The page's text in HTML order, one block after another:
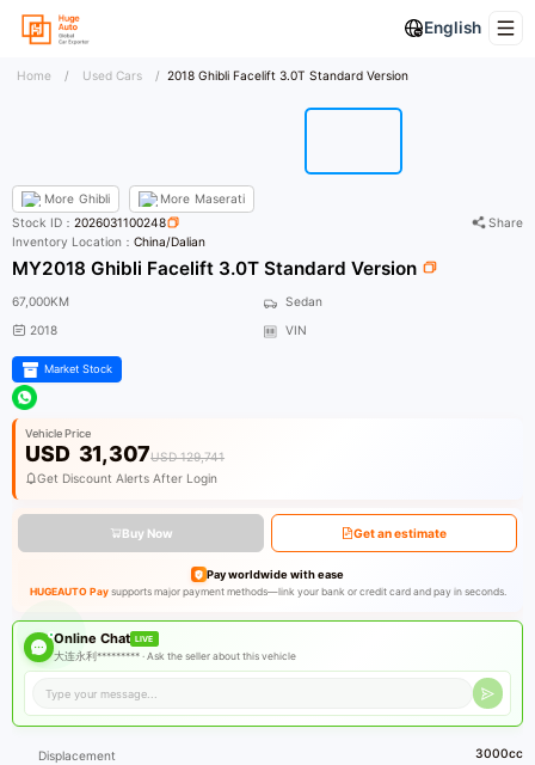
English
Home / Used Cars / 2018 Ghibli Facelift 3.0T Standard Version
More Ghibli More Maserati
Stock ID：2026031100248
Share
Inventory Location：China/Dalian
MY2018 Ghibli Facelift 3.0T Standard Version
67,000KM
Sedan
2018
VIN
Market Stock
Vehicle Price
USD 31,307USD 129,741
Get Discount Alerts After Login
Buy Now Get an estimate
Pay worldwide with ease
HUGEAUTO Paysupports major payment methods—link your bank or credit card and pay in seconds.
Online Chat LIVE
大连永利********* ·Ask the seller about this vehicle
Displacement 3000cc